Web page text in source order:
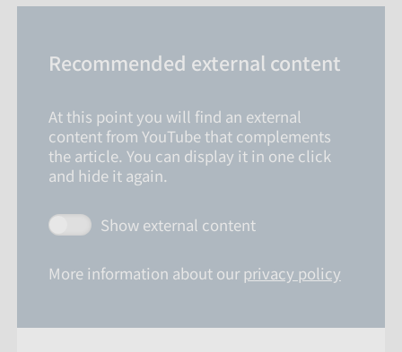
Recommended external content
At this point you will find an external
content from YouTube that complements
the article. You can display it in one click
and hide it again.
Show external content
More information about our privacy policy